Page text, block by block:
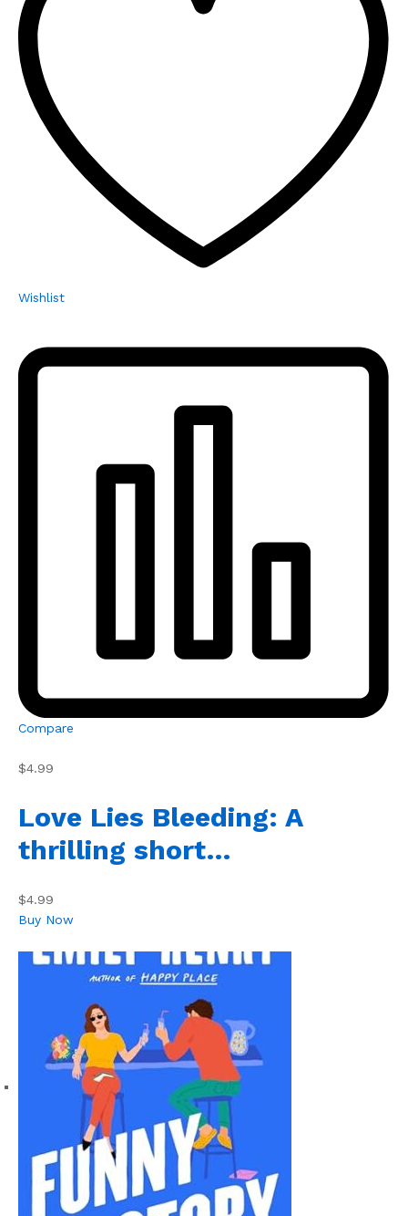
Wishlist
Compare
$4.99
Love Lies Bleeding: A
thrilling short…
$4.99
Buy Now